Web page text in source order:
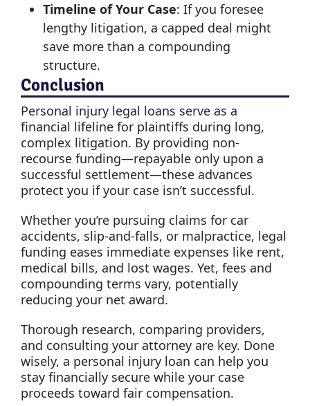
Timeline of Your Case: If you foresee
lengthy litigation, a capped deal might
save more than a compounding
structure.
Conclusion
Personal injury legal loans serve as a
financial lifeline for plaintiffs during long,
complex litigation. By providing non-
recourse funding—repayable only upon a
successful settlement—these advances
protect you if your case isn’t successful.
Whether you’re pursuing claims for car
accidents, slip-and-falls, or malpractice, legal
funding eases immediate expenses like rent,
medical bills, and lost wages. Yet, fees and
compounding terms vary, potentially
reducing your net award.
Thorough research, comparing providers,
and consulting your attorney are key. Done
wisely, a personal injury loan can help you
stay financially secure while your case
proceeds toward fair compensation.